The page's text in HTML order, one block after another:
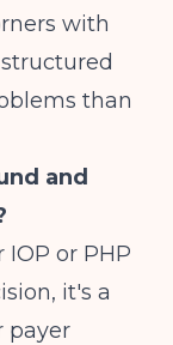
with
than
and
or PHP
it's a
payer